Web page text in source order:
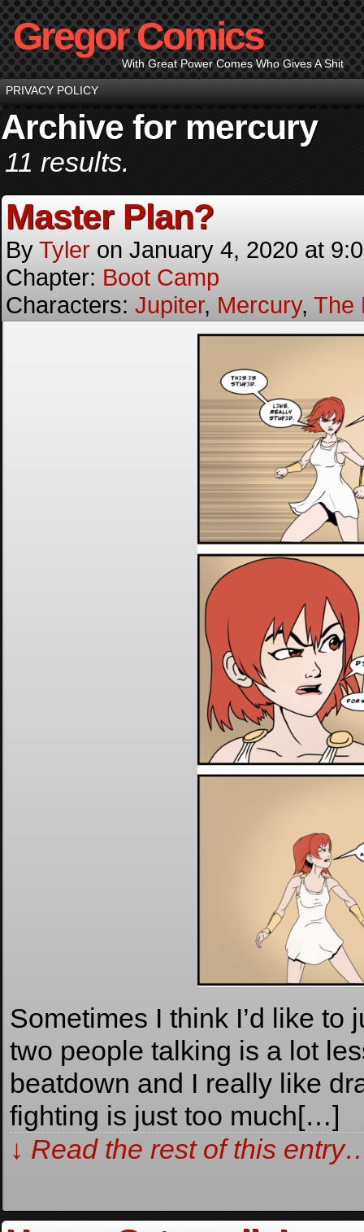
Gregor Comics
With Great Power Comes Who Gives A Shit
PRIVACY POLICY
Archive for mercury
11 results.
Master Plan?
By Tyler on January 4, 2020 at
Chapter: Boot Camp
Characters: Jupiter, Mercury, The
Sometimes I think I’d like
two people talking is a lot
beatdown and I really like
fighting is just too much[…]
↓ Read the rest of this